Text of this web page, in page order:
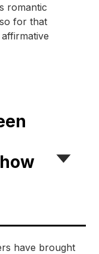
romantic
for that
have brought